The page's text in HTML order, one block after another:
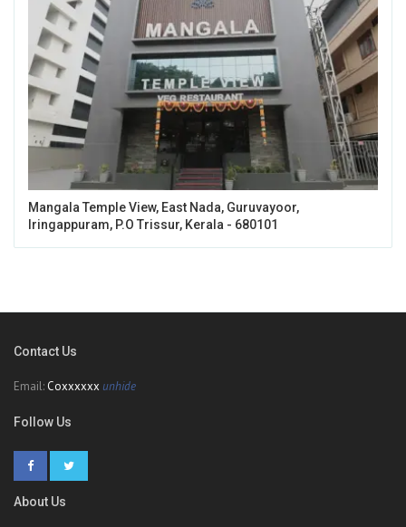
Mangala Temple View, East Nada, Guruvayoor,
Iringappuram, P.O Trissur, Kerala - 680101
Contact Us
Email: Coxxxxxx unhide
Follow Us
About Us